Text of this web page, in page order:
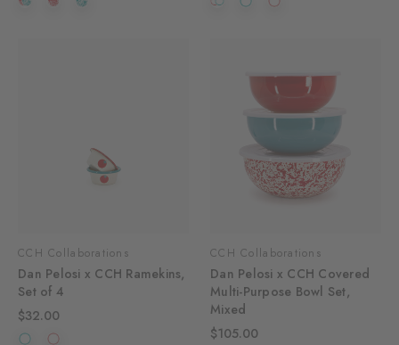
CCH Collaborations
Dan Pelosi x CCH Ramekins,
Set of 4
$32.00
CCH Collaborations
Dan Pelosi x CCH Covered
Multi-Purpose Bowl Set,
Mixed
$105.00